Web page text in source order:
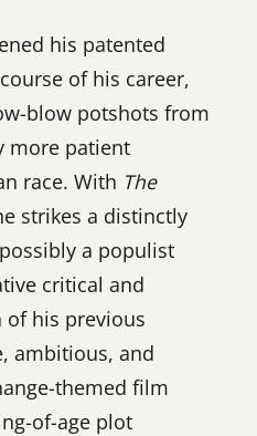
his patented
of his career,
blow potshots from
more patient
race. With The
strikes a distinctly
a populist
critical and
his previous
ambitious, and
themed film
of-age plot